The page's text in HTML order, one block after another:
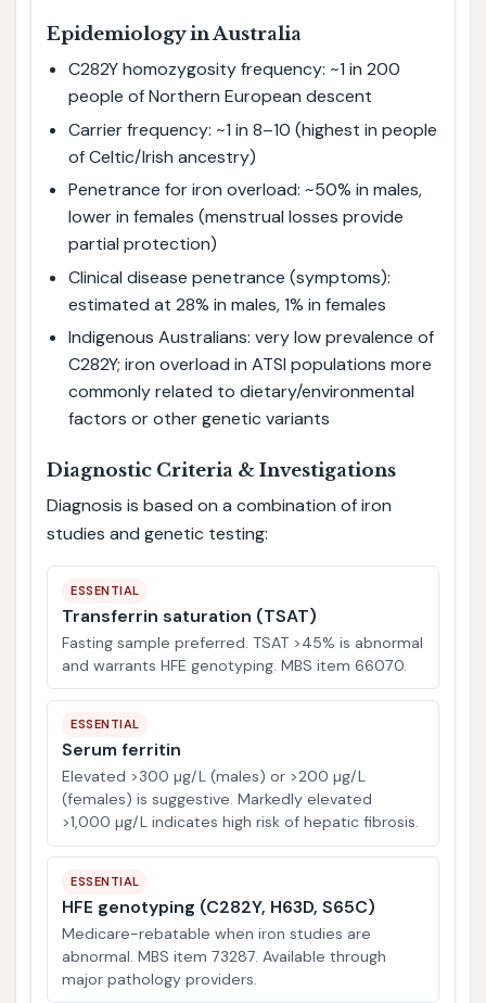
Epidemiology in Australia
C282Y homozygosity frequency: ~1 in 200
people of Northern European descent
Carrier frequency: ~1 in 8–10 (highest in people
of Celtic/Irish ancestry)
Penetrance for iron overload: ~50% in males,
lower in females (menstrual losses provide
partial protection)
Clinical disease penetrance (symptoms):
estimated at 28% in males, 1% in females
Indigenous Australians: very low prevalence of
C282Y; iron overload in ATSI populations more
commonly related to dietary/environmental
factors or other genetic variants
Diagnostic Criteria & Investigations
Diagnosis is based on a combination of iron
studies and genetic testing:
ESSENTIAL
Transferrin saturation (TSAT)
Fasting sample preferred. TSAT >45% is abnormal
and warrants HFE genotyping. MBS item 66070.
ESSENTIAL
Serum ferritin
Elevated >300 µg/L (males) or >200 µg/L
(females) is suggestive. Markedly elevated
>1,000 µg/L indicates high risk of hepatic fibrosis.
ESSENTIAL
HFE genotyping (C282Y, H63D, S65C)
Medicare-rebatable when iron studies are
abnormal. MBS item 73287. Available through
major pathology providers.